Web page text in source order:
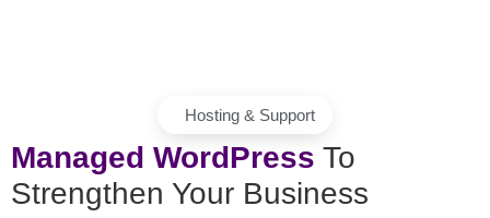
Hosting & Support
Managed WordPress To
Strengthen Your Business